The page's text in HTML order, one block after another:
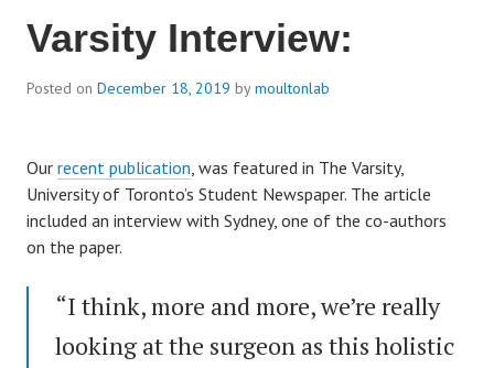
Varsity Interview:
Posted on December 18, 2019 bymoultonlab
Our recent publication, was featured in The Varsity,
University of Toronto’s Student Newspaper. The article
included an interview with Sydney, one of the co-authors
on the paper.
“I think, more and more, we’re really
looking at the surgeon as this holistic